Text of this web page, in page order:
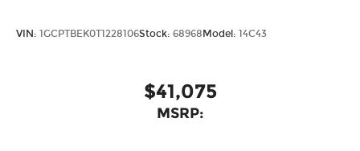
VIN: 1GCPTBEK0T1228106Stock: 68968Model: 14C43
$41,075
MSRP: